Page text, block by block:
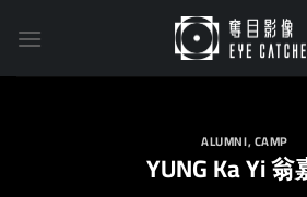
ALUMNI,CAMP
YUNG Ka Yi